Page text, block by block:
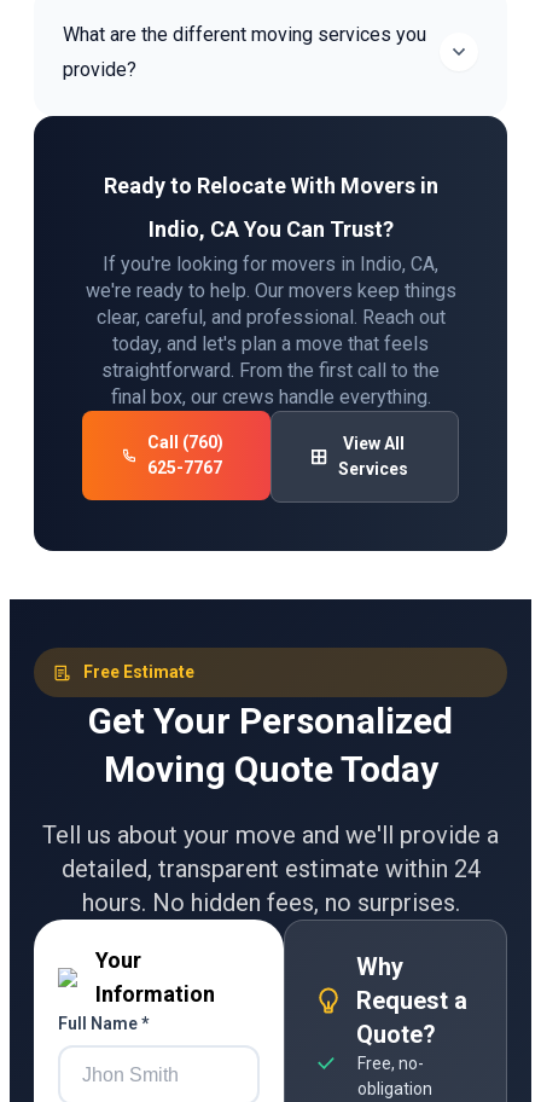
What are the different moving services you
provide?
Ready to Relocate With Movers in
Indio, CA You Can Trust?
If you're looking for movers in Indio, CA,
we're ready to help. Our movers keep things
clear, careful, and professional. Reach out
today, and let's plan a move that feels
straightforward. From the first call to the
final box, our crews handle everything.
Call (760)
625-7767
View All
Services
Free Estimate
Get Your Personalized
Moving Quote Today
Tell us about your move and we'll provide a
detailed, transparent estimate within 24
hours. No hidden fees, no surprises.
Your
Information
Full Name *
Why
Request a
Quote?
Free, no-
obligation